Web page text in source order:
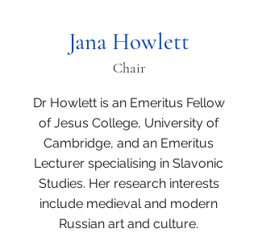
Jana Howlett
Chair
Dr Howlett is an Emeritus Fellow
of Jesus College, University of
Cambridge, and an Emeritus
Lecturer specialising in Slavonic
Studies. Her research interests
include medieval and modern
Russian art and culture.